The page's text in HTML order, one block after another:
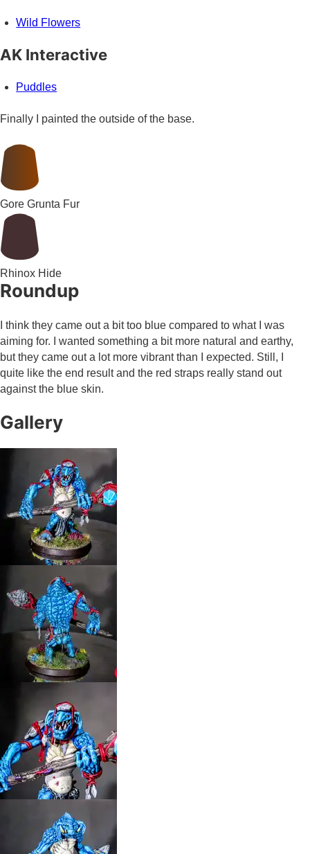
Wild Flowers
AK Interactive
Puddles
Finally I painted the outside of the base.
Gore Grunta Fur
Rhinox Hide
Roundup
I think they came out a bit too blue compared to what I was
aiming for. I wanted something a bit more natural and earthy,
but they came out a lot more vibrant than I expected. Still, I
quite like the end result and the red straps really stand out
against the blue skin.
Gallery